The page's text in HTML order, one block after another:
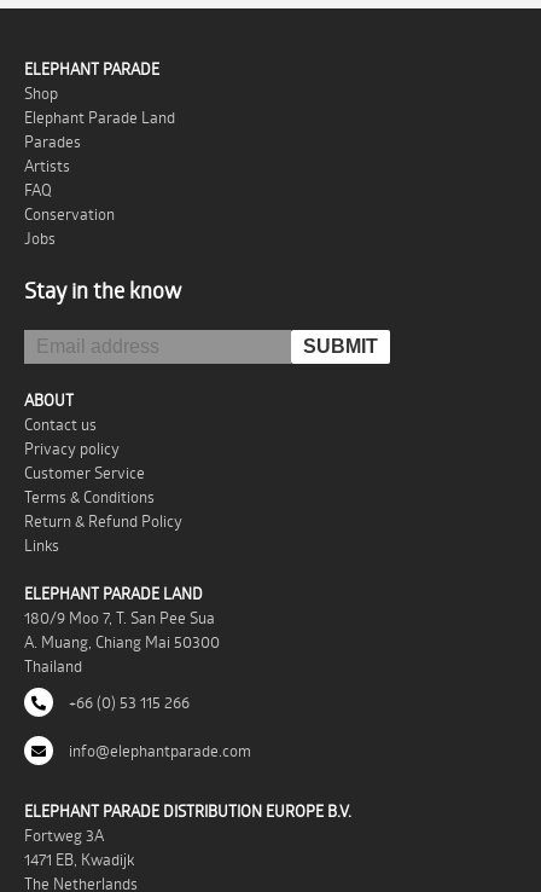
ELEPHANT PARADE
Shop
Elephant Parade Land
Parades
Artists
FAQ
Conservation
Jobs
Stay in the know
ABOUT
Contact us
Privacy policy
Customer Service
Terms & Conditions
Return & Refund Policy
Links
ELEPHANT PARADE LAND
180/9 Moo 7, T. San Pee Sua
A. Muang, Chiang Mai 50300
Thailand
+66 (0) 53 115 266
info@elephantparade.com
ELEPHANT PARADE DISTRIBUTION EUROPE B.V.
Fortweg 3A
1471 EB, Kwadijk
The Netherlands